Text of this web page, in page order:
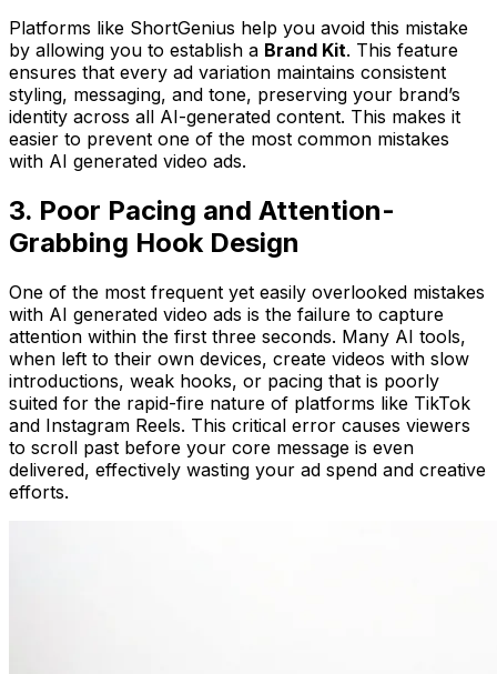
Platforms like ShortGenius help you avoid this mistake
by allowing you to establish a Brand Kit. This feature
ensures that every ad variation maintains consistent
styling, messaging, and tone, preserving your brand’s
identity across all AI-generated content. This makes it
easier to prevent one of the most common mistakes
with AI generated video ads.
3. Poor Pacing and Attention-
Grabbing Hook Design
One of the most frequent yet easily overlooked mistakes
with AI generated video ads is the failure to capture
attention within the first three seconds. Many AI tools,
when left to their own devices, create videos with slow
introductions, weak hooks, or pacing that is poorly
suited for the rapid-fire nature of platforms like TikTok
and Instagram Reels. This critical error causes viewers
to scroll past before your core message is even
delivered, effectively wasting your ad spend and creative
efforts.